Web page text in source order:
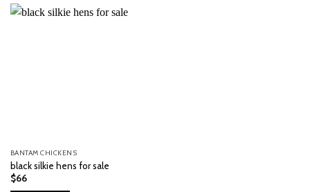
BANTAM CHICKENS
black silkie hens for sale
$66